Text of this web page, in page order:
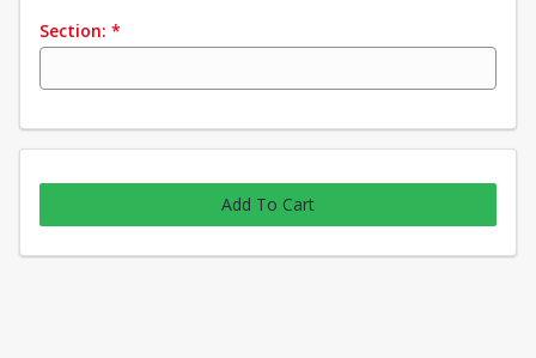
Section: *
Add To Cart